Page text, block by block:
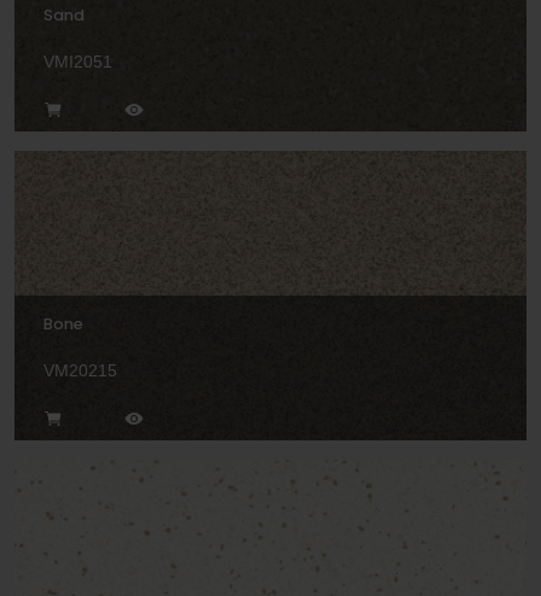
Sand
VMI2051
Bone
VM20215